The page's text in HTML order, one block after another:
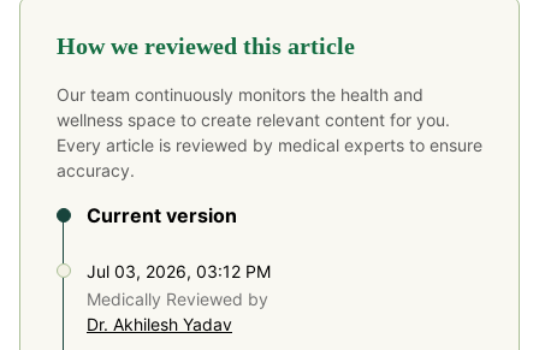
How we reviewed this article
Our team continuously monitors the health and
wellness space to create relevant content for you.
Every article is reviewed by medical experts to ensure
accuracy.
Current version
Jul 03, 2026, 03:12 PM
Medically Reviewed by
Dr. Akhilesh Yadav